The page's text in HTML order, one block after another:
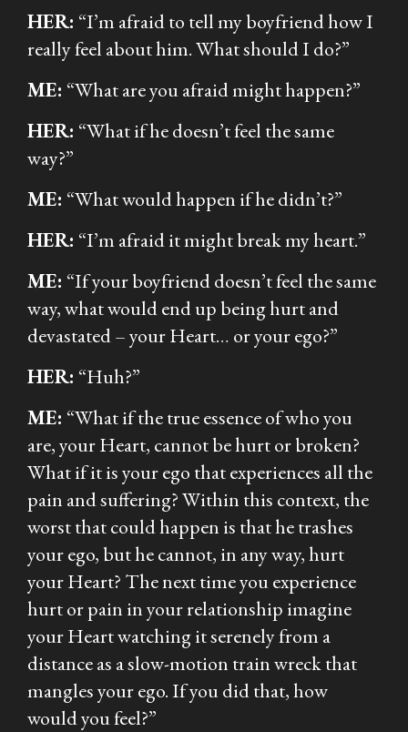
HER: “I’m afraid to tell my boyfriend how I
really feel about him. What should I do?”
ME: “What are you afraid might happen?”
HER: “What if he doesn’t feel the same
way?”
ME: “What would happen if he didn’t?”
HER: “I’m afraid it might break my heart.”
ME: “If your boyfriend doesn’t feel the same
way, what would end up being hurt and
devastated – your Heart… or your ego?”
HER: “Huh?”
ME: “What if the true essence of who you
are, your Heart, cannot be hurt or broken?
What if it is your ego that experiences all the
pain and suffering? Within this context, the
worst that could happen is that he trashes
your ego, but he cannot, in any way, hurt
your Heart? The next time you experience
hurt or pain in your relationship imagine
your Heart watching it serenely from a
distance as a slow-motion train wreck that
mangles your ego. If you did that, how
would you feel?”